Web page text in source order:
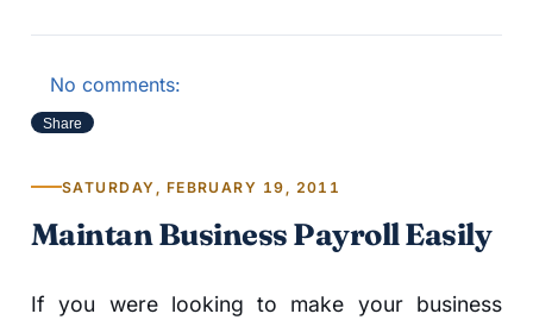
No comments:
Share
SATURDAY, FEBRUARY 19, 2011
Maintan Business Payroll Easily
If you were looking to make your business